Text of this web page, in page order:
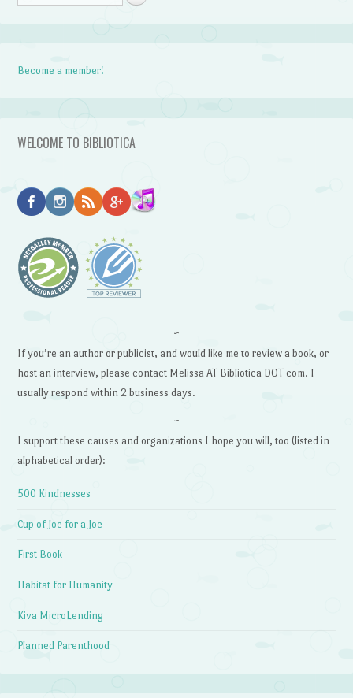
Become a member!
WELCOME TO BIBLIOTICA
~
If you’re an author or publicist, and would like me to review a book, or
host an interview, please contact Melissa AT Bibliotica DOT com. I
usually respond within 2 business days.
~
I support these causes and organizations I hope you will, too (listed in
alphabetical order):
500 Kindnesses
Cup of Joe for a Joe
First Book
Habitat for Humanity
Kiva MicroLending
Planned Parenthood